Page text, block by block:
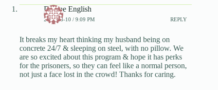
Dianne English
2024-08-10 / 9:09 PM REPLY
It breaks my heart thinking my husband being on
concrete 24/7 & sleeping on steel, with no pillow. We
are so excited about this program & hope it has perks
for the prisoners, so they can feel like a normal person,
not just a face lost in the crowd! Thanks for caring.